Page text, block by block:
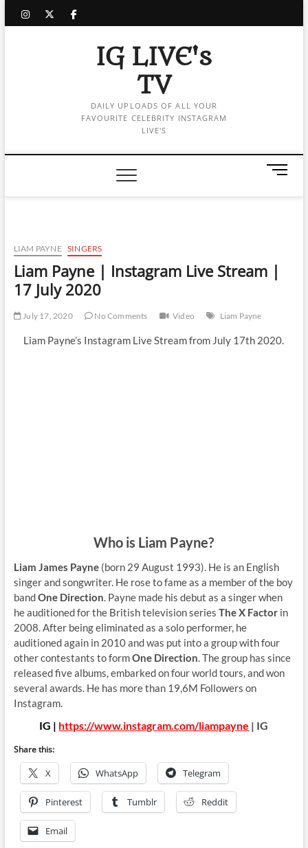
instagram
twitter
facebook
IG LIVE's
TV
DAILY UPLOADS OF ALL YOUR
FAVOURITE CELEBRITY INSTAGRAM
LIVE'S
M
n
LIAM PAYNE SINGERS
Liam Payne | Instagram Live Stream |
17 July 2020
July 17, 2020 No Comments Video Liam Payne
Liam Payne’s Instagram Live Stream from July 17th 2020.
Who is Liam Payne?
Liam James Payne(born 29 August 1993). He is an English
singer and songwriter. He rose to fame as a member of the boy
bandOne Direction. Payne made his debut as a singer when
he auditioned for the British television series The X Factorin
2008. After being eliminated as a solo performer, he
auditioned again in 2010 and was put into a group with four
other contestants to formOne Direction. The group has since
released five albums, embarked on four world tours, and won
several awards. He has more than 19,6M Followers on
Instagram.
IG | https://www.instagram.com/liampayne | IG
Share this:
X WhatsApp Telegram
Pinterest Tumblr Reddit
Email